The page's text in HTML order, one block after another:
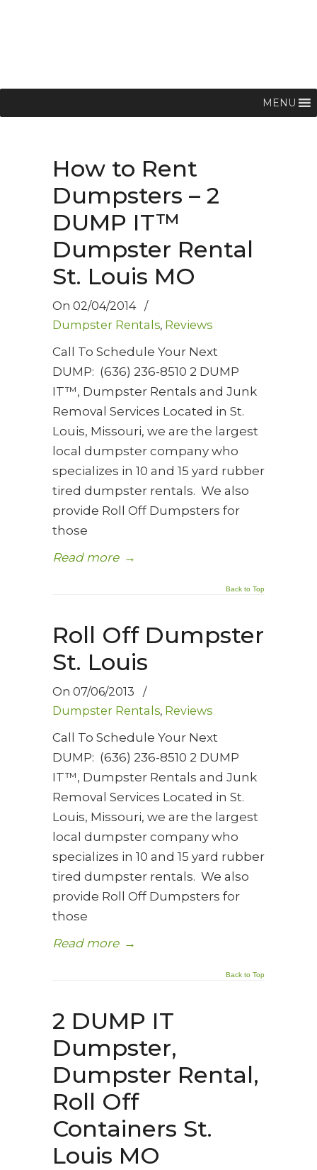
MENU
How to Rent
Dumpsters – 2
DUMP IT™
Dumpster Rental
St. Louis MO
On 02/04/2014 /
Dumpster Rentals, Reviews
Call To Schedule Your Next
DUMP: (636) 236-8510 2 DUMP
IT™, Dumpster Rentals and Junk
Removal Services Located in St.
Louis, Missouri, we are the largest
local dumpster company who
specializes in 10 and 15 yard rubber
tired dumpster rentals. We also
provide Roll Off Dumpsters for
those
Read more →
Back to Top
Roll Off Dumpster
St. Louis
On 07/06/2013
/
Dumpster Rentals, Reviews
Call To Schedule Your Next
DUMP: (636) 236-8510 2 DUMP
IT™, Dumpster Rentals and Junk
Removal Services Located in St.
Louis, Missouri, we are the largest
local dumpster company who
specializes in 10 and 15 yard rubber
tired dumpster rentals. We also
provide Roll Off Dumpsters for
those
Read more →
Back to Top
2 DUMP IT
Dumpster,
Dumpster Rental,
Roll Off
Containers St.
Louis MO